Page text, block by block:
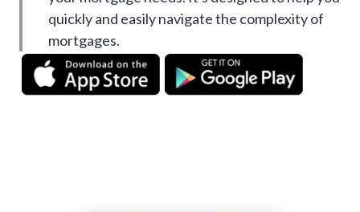
quickly and easily navigate the complexity of
mortgages.